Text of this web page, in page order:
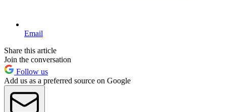
Email
Share this article
Join the conversation
Follow us
Add us as a preferred source on Google